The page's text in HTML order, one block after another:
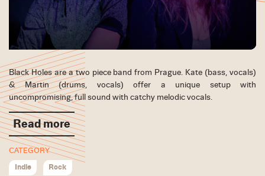
Black Holes are a two piece band from Prague. Kate (bass, vocals)
& Martin (drums, vocals) offer a unique setup with
uncompromising, full sound with catchy melodic vocals.
Read more
CATEGORY
Indie Rock